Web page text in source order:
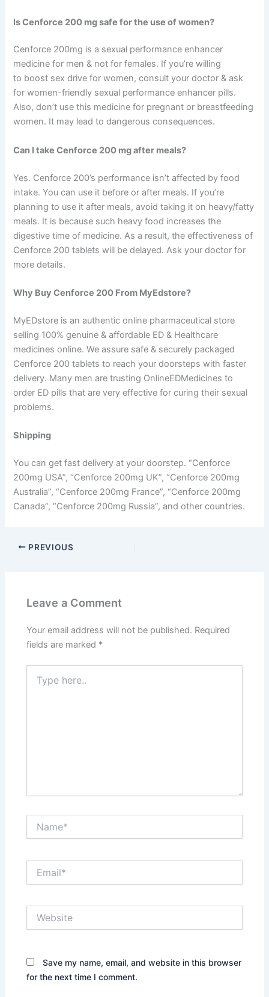
Is Cenforce 200 mg safe for the use of women?
Cenforce 200mg is a sexual performance enhancer
medicine for men & not for females. If you’re willing
to boost sex drive for women, consult your doctor & ask
for women-friendly sexual performance enhancer pills.
Also, don’t use this medicine for pregnant or breastfeeding
women. It may lead to dangerous consequences.
Can I take Cenforce 200 mg after meals?
Yes. Cenforce 200’s performance isn’t affected by food
intake. You can use it before or after meals. If you’re
planning to use it after meals, avoid taking it on heavy/fatty
meals. It is because such heavy food increases the
digestive time of medicine. As a result, the effectiveness of
Cenforce 200 tablets will be delayed. Ask your doctor for
more details.
Why Buy Cenforce 200 From MyEdstore?
MyEDstore is an authentic online pharmaceutical store
selling 100% genuine & affordable ED & Healthcare
medicines online. We assure safe & securely packaged
Cenforce 200 tablets to reach your doorsteps with faster
delivery. Many men are trusting OnlineEDMedicines to
order ED pills that are very effective for curing their sexual
problems.
Shipping
You can get fast delivery at your doorstep. “Cenforce
200mg USA”, “Cenforce 200mg UK”, “Cenforce 200mg
Australia”, “Cenforce 200mg France”, “Cenforce 200mg
Canada”, “Cenforce 200mg Russia”, and other countries.
PREVIOUS
Leave a Comment
Your email address will not be published. Required
fields are marked *
here..
Save my name, email, and website in this browser
for the next time I comment.